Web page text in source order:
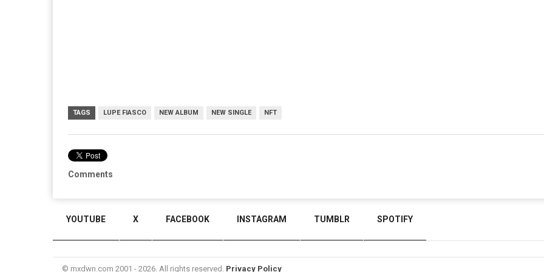
TAGS LUPE FIASCO NEW ALBUM NEW SINGLE NFT
Comments
YOUTUBE X FACEBOOK INSTAGRAM TUMBLR SPOTIFY
© mxdwn.com 2001 - 2026. All rights reserved. Privacy Policy